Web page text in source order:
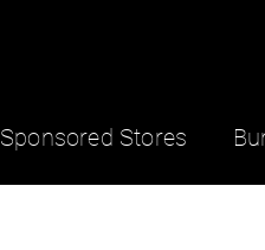
Sponsored Stores